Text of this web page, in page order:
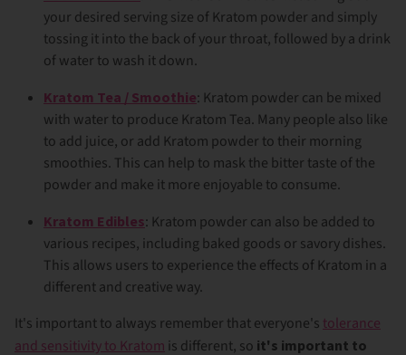
your desired serving size of Kratom powder and simply
tossing it into the back of your throat, followed by a drink
of water to wash it down.
Kratom Tea / Smoothie: Kratom powder can be mixed
with water to produce Kratom Tea. Many people also like
to add juice, or add Kratom powder to their morning
smoothies. This can help to mask the bitter taste of the
powder and make it more enjoyable to consume.
Kratom Edibles: Kratom powder can also be added to
various recipes, including baked goods or savory dishes.
This allows users to experience the effects of Kratom in a
different and creative way.
It's important to always remember that everyone's tolerance
and sensitivity to Kratom is different, so it's important to